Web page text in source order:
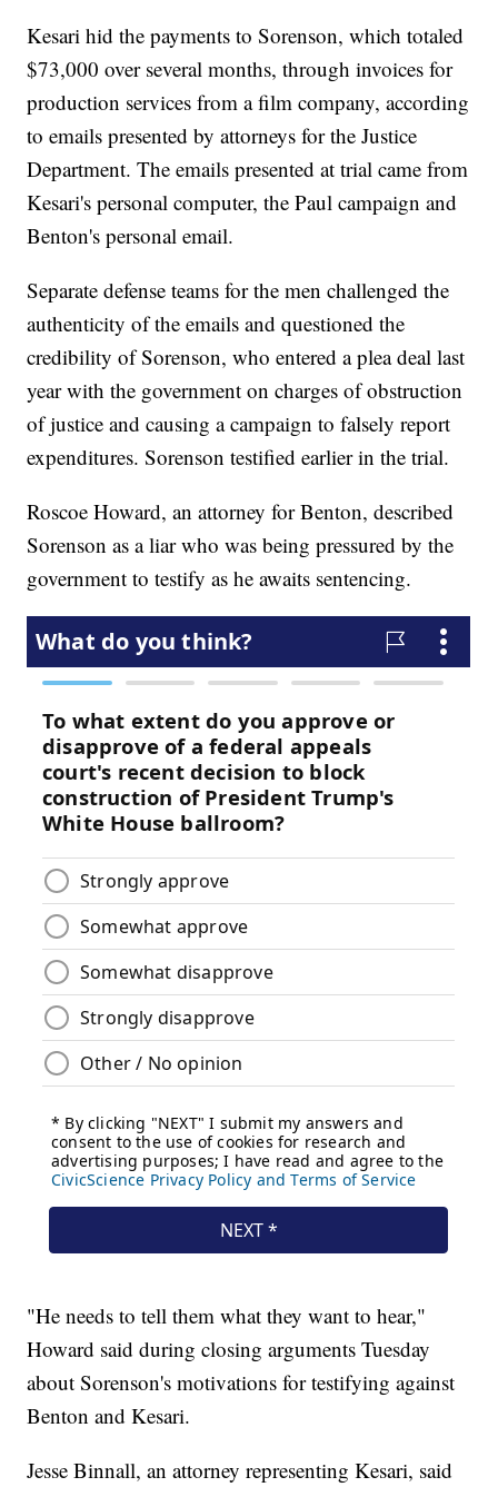
Kesari hid the payments to Sorenson, which totaled
$73,000 over several months, through invoices for
production services from a film company, according
to emails presented by attorneys for the Justice
Department. The emails presented at trial came from
Kesari's personal computer, the Paul campaign and
Benton's personal email.
Separate defense teams for the men challenged the
authenticity of the emails and questioned the
credibility of Sorenson, who entered a plea deal last
year with the government on charges of obstruction
of justice and causing a campaign to falsely report
expenditures. Sorenson testified earlier in the trial.
Roscoe Howard, an attorney for Benton, described
Sorenson as a liar who was being pressured by the
government to testify as he awaits sentencing.
"He needs to tell them what they want to hear,"
Howard said during closing arguments Tuesday
about Sorenson's motivations for testifying against
Benton and Kesari.
Jesse Binnall, an attorney representing Kesari, said